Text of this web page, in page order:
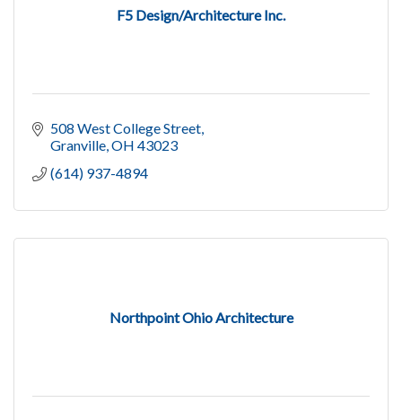
F5 Design/Architecture Inc.
508 West College Street
Granville OH 43023
(614) 937-4894
Northpoint Ohio Architecture